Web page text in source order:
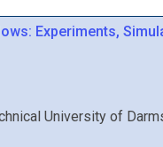
Experiments,
University of